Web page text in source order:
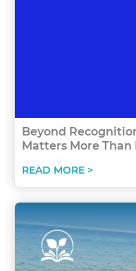
Beyond
Matters More Than
READ MORE >